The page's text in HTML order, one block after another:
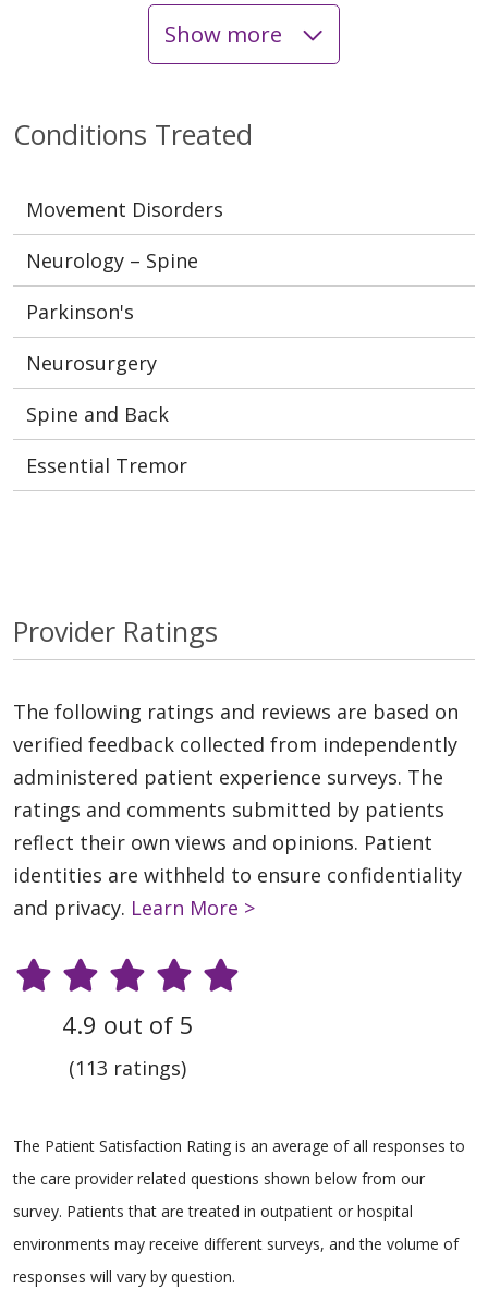
Show more
Conditions Treated
Movement Disorders
Neurology – Spine
Parkinson's
Neurosurgery
Spine and Back
Essential Tremor
Provider Ratings
The following ratings and reviews are based on
verified feedback collected from independently
administered patient experience surveys. The
ratings and comments submitted by patients
reflect their own views and opinions. Patient
identities are withheld to ensure confidentiality
and privacy. Learn More >
4.9 out of 5
(113 ratings)
The Patient Satisfaction Rating is an average of all responses to
the care provider related questions shown below from our
survey. Patients that are treated in outpatient or hospital
environments may receive different surveys, and the volume of
responses will vary by question.